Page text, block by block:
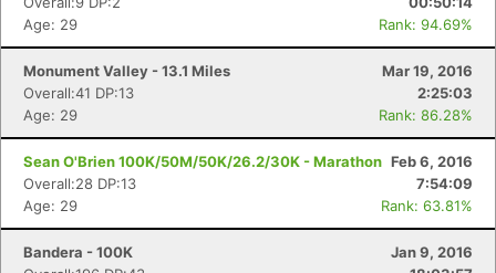
Age: 29
Rank: 94.69%
Monument Valley - 13.1 Miles
Mar 19, 2016
Overall:41 DP:13
2:25:03
Age: 29
Rank: 86.28%
Sean O'Brien 100K/50M/50K/26.2/30K - Marathon Feb 6, 2016
Overall:28 DP:13
7:54:09
Age: 29
Rank: 63.81%
Bandera - 100K
Jan 9, 2016